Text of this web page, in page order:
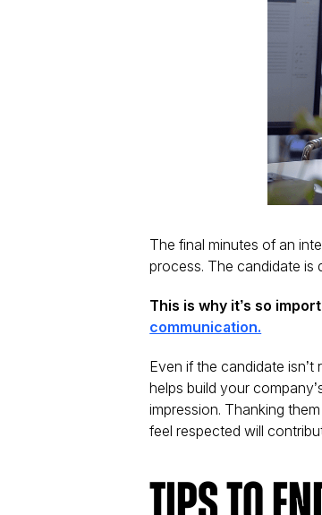
The final minutes of an
process. The candidate is
This is why it’s so
communication.
Even if the candidate
helps build your
impression. Thanking
feel respected will